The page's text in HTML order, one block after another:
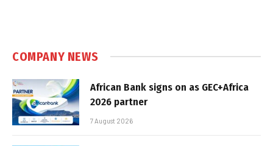
COMPANY NEWS
African Bank signs on as GEC+Africa
2026 partner
7 August 2026